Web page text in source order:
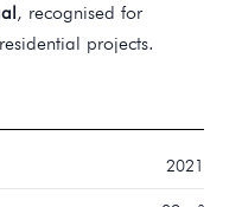
, recognised for
projects.
2021